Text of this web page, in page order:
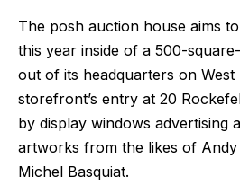
The posh auction house aims
this year inside of a 500-
out of its headquarters on
storefront’s entry at 20
by display windows advertising
artworks from the likes of
Michel Basquiat.